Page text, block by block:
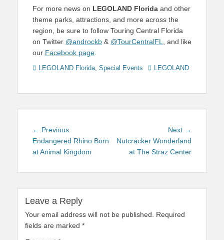
For more news on LEGOLAND Florida and other
theme parks, attractions, and more across the
region, be sure to follow Touring Central Florida
on Twitter @androckb & @TourCentralFL
, and like
our Facebook page
Categories
LEGOLAND Florida, Special Events TagsLEGOLAND
Post
navigation
← PreviousPrevious
post:
Endangered Rhino Born
at Animal Kingdom
Next →
Nutcracker Wonderland
at The Straz Center
Leave a Reply
Your email address will not be published.
Required
fields are marked *